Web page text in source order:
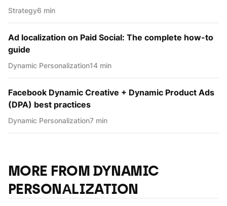
Strategy6 min
Ad localization on Paid Social: The complete how-to
guide
Dynamic Personаlization14 min
Facebook Dynamic Creative + Dynamic Product Ads
(DPA) best practices
Dynamic Personаlization7 min
MORE FROM DYNAMIC
PERSONАLIZATION